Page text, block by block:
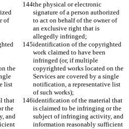
of
the physical or electronic
signature of a person authorized
to act on behalf of the owner of
an exclusive right that is
allegedly infringed;
the
list
identification of the copyrighted
work claimed to have been
infringed (or, if multiple
copyrighted works located on the
Services are covered by a single
notification, a representative list
of such works);
that
the
and
identification of the material that
is claimed to be infringing or the
subject of infringing activity, and
information reasonably sufficient